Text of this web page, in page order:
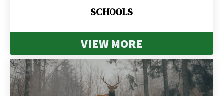
SCHOOLS
VIEW MORE